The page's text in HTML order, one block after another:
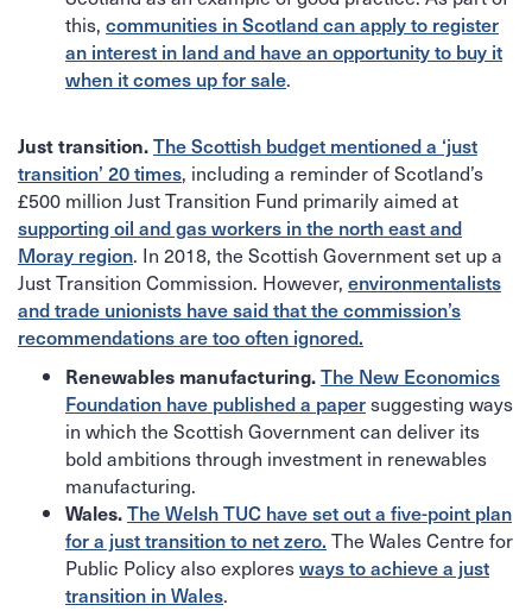
this, communities in Scotland can apply to register
an interest in land and have an opportunity to buy it
when it comes up for sale.
Just transition.The Scottish budget mentioned a ‘just
transition’ 20 times, including a reminder of Scotland’s
£500 million Just Transition Fund primarily aimed at
supporting oil and gas workers in the north east and
Moray region. In 2018, the Scottish Government set up a
Just Transition Commission. However, environmentalists
and trade unionists have said that the commission’s
recommendations are too often ignored.
Renewables manufacturing.The New Economics
Foundation have published a papersuggesting ways
in which the Scottish Government can deliver its
bold ambitions through investment in renewables
manufacturing.
Wales.The Welsh TUC have set out a five-point plan
for a just transition to net zero. The Wales Centre for
Public Policy also exploresways to achieve a just
transition in Wales.